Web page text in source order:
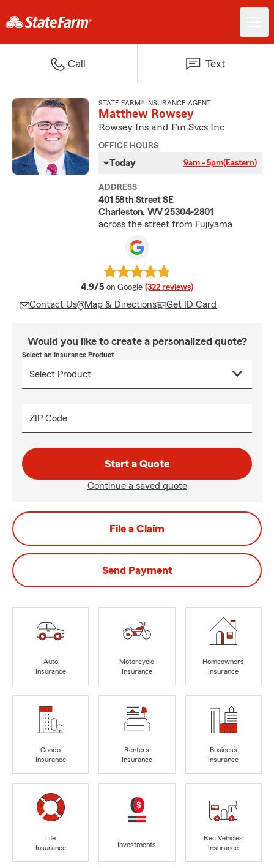
Call Text
STATE FARM® INSURANCE AGENT
Matthew Rowsey
Rowsey Ins and Fin Svcs Inc
OFFICE HOURS
Today 9am - 5pm(Eastern)
ADDRESS
401 58th Street SE
Charleston, WV 25304-2801
across the street from Fujiyama
4.9/5 average rating
on Google (322 reviews)
Contact Us Map & Directions Get ID Card
Would you like to create a personalized quote?
Select an Insurance Product
ZIP Code
Start a Quote
Continue a saved quote
File a Claim
Send Payment
Auto
Insurance
Motorcycle
Insurance
Homeowners
Insurance
Condo
Insurance
Renters
Insurance
Business
Insurance
Life
Insurance
Investments
Rec Vehicles
Insurance